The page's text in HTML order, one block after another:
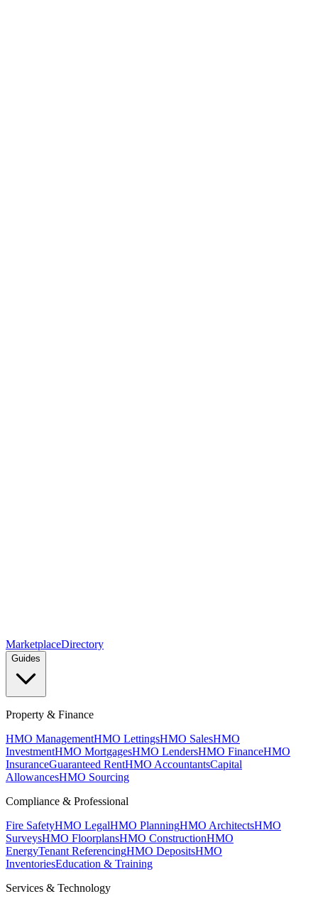
MarketplaceDirectory
Guides
Property & Finance
HMO ManagementHMO LettingsHMO SalesHMO
InvestmentHMO MortgagesHMO LendersHMO FinanceHMO
InsuranceGuaranteed RentHMO AccountantsCapital
AllowancesHMO Sourcing
Compliance & Professional
Fire SafetyHMO LegalHMO PlanningHMO ArchitectsHMO
SurveysHMO FloorplansHMO ConstructionHMO
EnergyTenant ReferencingHMO DepositsHMO
InventoriesEducation & Training
Services & Technology